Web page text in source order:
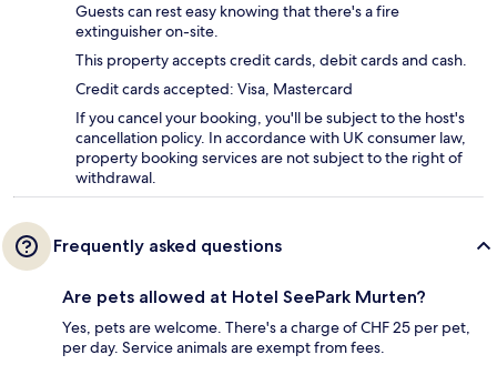
Guests can rest easy knowing that there's a fire
extinguisher on-site.
This property accepts credit cards, debit cards and cash.
Credit cards accepted: Visa, Mastercard
If you cancel your booking, you'll be subject to the host's
cancellation policy. In accordance with UK consumer law,
property booking services are not subject to the right of
withdrawal.
Frequently asked questions
Are pets allowed at Hotel SeePark Murten?
Yes, pets are welcome. There's a charge of CHF 25 per pet,
per day. Service animals are exempt from fees.